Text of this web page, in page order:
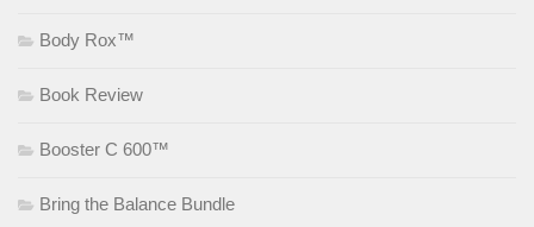
Body Rox™
Book Review
Booster C 600™
Bring the Balance Bundle